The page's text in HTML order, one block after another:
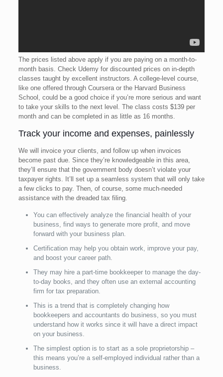
The prices listed above apply if you are paying on a month-to-
month basis. Check Udemy for discounted prices on in-depth
classes taught by excellent instructors. A college-level course,
like one offered through Coursera or the Harvard Business
School, could be a good choice if you’re more serious and want
to take your skills to the next level. The class costs $139 per
month and can be completed in as little as 16 months.
Track your income and expenses, painlessly
We will invoice your clients, and follow up when invoices
become past due. Since they’re knowledgeable in this area,
they’ll ensure that the government body doesn’t violate your
taxpayer rights. It’ll set up a seamless system that will only take
a few clicks to pay. Then, of course, some much-needed
assistance with the dreaded tax filing.
You can effectively analyze the financial health of your
business, find ways to generate more profit, and move
forward with your business plan.
Certification may help you obtain work, improve your pay,
and boost your career path.
They may hire a part-time bookkeeper to manage the day-
to-day books, and they often use an external accounting
firm for tax preparation.
This is a trend that is completely changing how
bookkeepers and accountants do business, so you must
understand how it works since it will have a direct impact
on your business.
The simplest option is to start as a sole proprietorship –
this means you’re a self-employed individual rather than a
business.